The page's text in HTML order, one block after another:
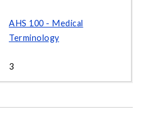
AHS 100 - Medical
Terminology
3